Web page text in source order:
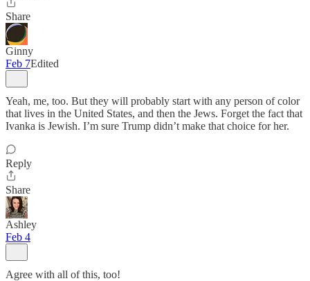
Share
Ginny
Feb 7Edited
Yeah, me, too. But they will probably start with any person of color
that lives in the United States, and then the Jews. Forget the fact that
Ivanka is Jewish. I’m sure Trump didn’t make that choice for her.
Reply
Share
Ashley
Feb 4
Agree with all of this, too!